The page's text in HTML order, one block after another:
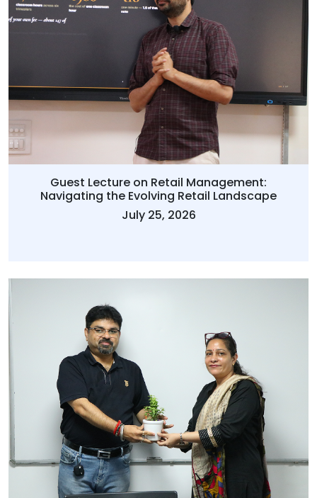
Guest Lecture on Retail Management:
Navigating the Evolving Retail Landscape
July 25, 2026